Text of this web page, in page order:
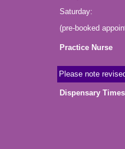
Saturday:
(pre-booked
Practice Nurse
Please note
Dispensary Times